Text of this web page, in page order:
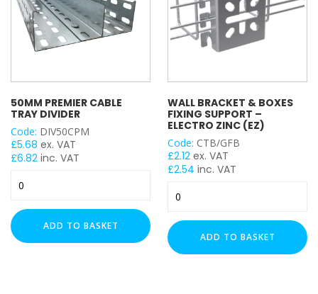
50MM PREMIER CABLE
TRAY DIVIDER
Code: DIV50CPM
£5.68 ex. VAT
£6.82 inc. VAT
Premier
Cable
Tray
Divider
ADD TO BASKET
WALL BRACKET & BOXES
FIXING SUPPORT –
ELECTRO ZINC (EZ)
Code: CTB/GFB
£2.12 ex. VAT
£2.54 inc. VAT
Bracket
Boxes
Fixing
ADD TO BASKET